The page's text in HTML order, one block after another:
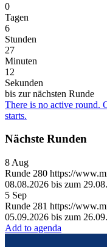
0
Tagen
6
Stunden
27
Minuten
12
Sekunden
bis zur nächsten Runde
There is no active round.
starts.
Nächste Runden
8 Aug
Runde 280 https://
08.08.2026 bis zum
5 Sep
Runde 281 https://
05.09.2026 bis zum
Add to agenda